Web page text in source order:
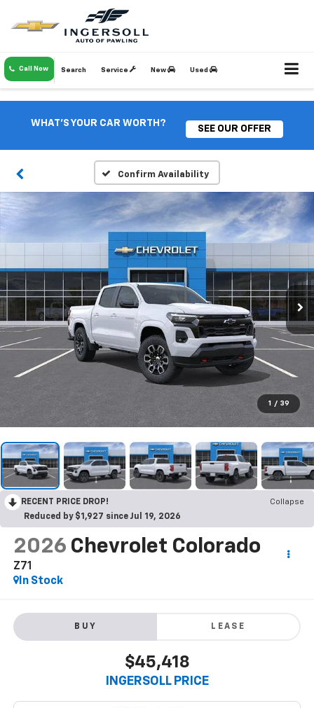
Call Now Search Service New Used
WHAT'S YOUR CAR WORTH?
SEE OUR OFFER
Confirm Availability
1 / 39
RECENT PRICE DROP!
Collapse
Reduced by $1,927 since Jul 19, 2026
2026 Chevrolet Colorado
Z71
In Stock
BUY LEASE
$45,418
INGERSOLL PRICE